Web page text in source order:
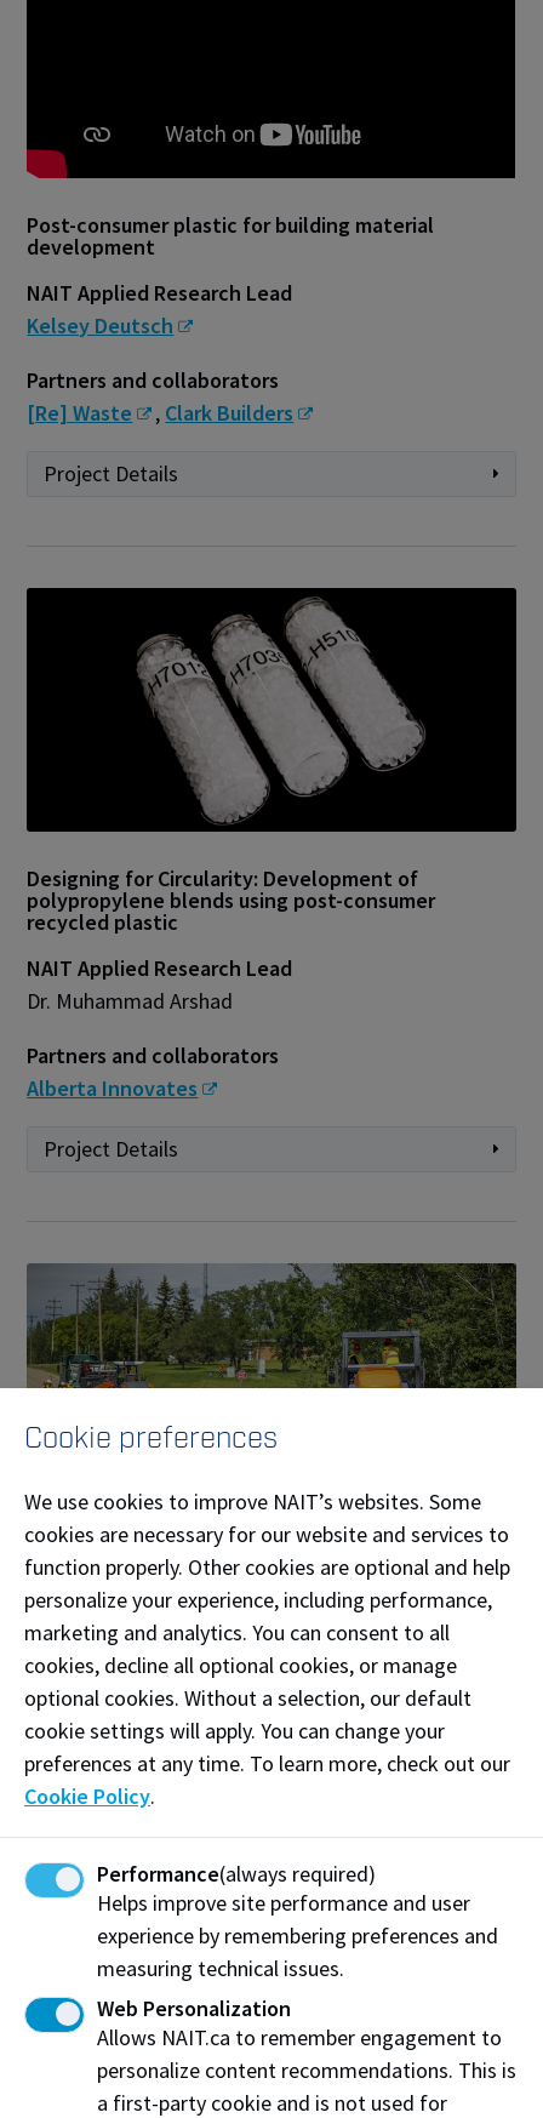
Post-consumer plastic for building material
development
NAIT Applied Research Lead
Kelsey Deutsch
Partners and collaborators
[Re] Waste
, Clark Builders
Project Details
Designing for Circularity: Development of
polypropylene blends using post-consumer
recycled plastic
NAIT Applied Research Lead
Dr. Muhammad Arshad
Partners and collaborators
Alberta Innovates
Project Details
Testing recycled plastics in asphalt for Alberta
climatic conditions
NAIT Applied Research Lead
Dr. Adetoyese Oyedun
Partners and collaborators
GreenMantra Technologies
,McAsphalt Industries
Limited, ​
Strathcona County ,Sturgeon County
,Alexander First Nation
Concrete LLP
,Burnco
Project Details
Cookie preferences
We use cookies to improve NAIT’s websites. Some
cookies are necessary for our website and services to
function properly. Other cookies are optional and help
personalize your experience, including performance,
marketing and analytics. You can consent to all
cookies, decline all optional cookies, or manage
optional cookies. Without a selection, our default
cookie settings will apply. You can change your
preferences at any time. To learn more, check out our
Cookie Policy.
Performance(always required)
Helps improve site performance and user
experience by remembering preferences and
measuring technical issues.
Web Personalization
Allows NAIT.ca to remember engagement to
personalize content recommendations. This is
a first-party cookie and is not used for